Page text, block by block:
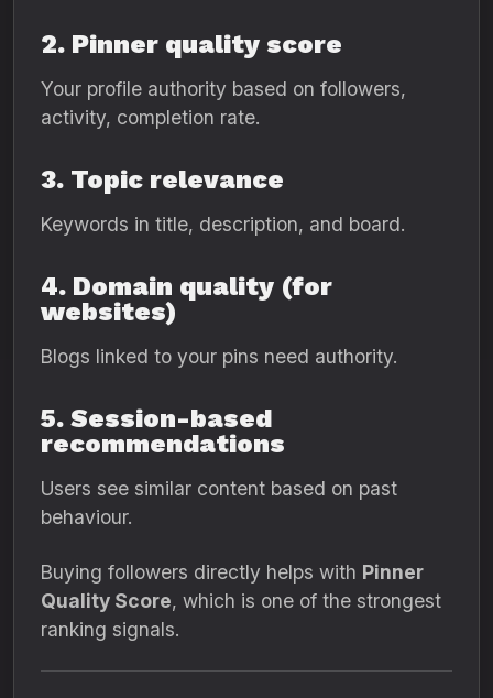
2. Pinner quality score
Your profile authority based on followers,
activity, completion rate.
3. Topic relevance
Keywords in title, description, and board.
4. Domain quality (for
websites)
Blogs linked to your pins need authority.
5. Session-based
recommendations
Users see similar content based on past
behaviour.
Buying followers directly helps with Pinner
Quality Score, which is one of the strongest
ranking signals.